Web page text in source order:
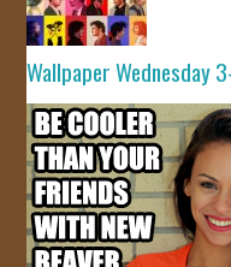
Wallpaper Wednesday